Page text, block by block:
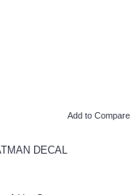
Add to Compare
DECAL